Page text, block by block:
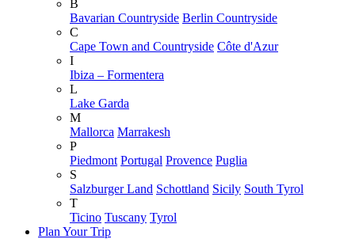
B
Bavarian Countryside Berlin Countryside
C
Cape Town and Countryside Côte d'Azur
I
Ibiza – Formentera
L
Lake Garda
M
Mallorca Marrakesh
P
Piedmont Portugal Provence Puglia
S
Salzburger Land Schottland Sicily South Tyrol
T
Ticino Tuscany Tyrol
Plan Your Trip